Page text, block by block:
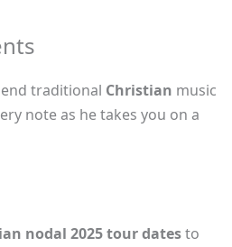
traditional Christian music
note as he takes you on a
nodal 2025 tour datesto